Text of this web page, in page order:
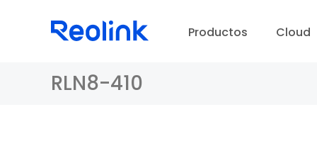
Productos Cloud
RLN8-410